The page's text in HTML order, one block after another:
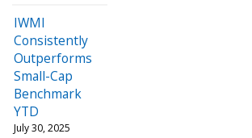
IWMI
Consistently
Outperforms
Small-Cap
Benchmark
YTD
July 30, 2025